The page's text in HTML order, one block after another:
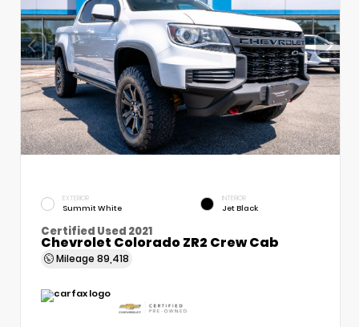
EXTERIOR
Summit White
INTERIOR
Jet Black
Certified Used 2021
Chevrolet Colorado ZR2 Crew Cab
Mileage 89,418